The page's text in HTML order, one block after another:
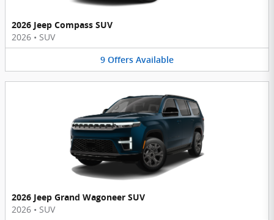
2026 Jeep Compass SUV
2026 • SUV
9 Offers Available
2026 Jeep Grand Wagoneer SUV
2026 • SUV